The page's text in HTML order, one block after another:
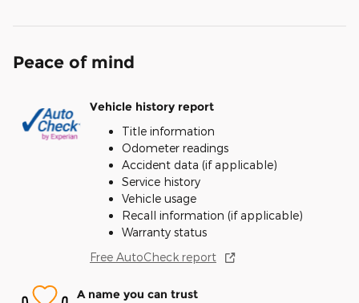
Peace of mind
Vehicle history report
Title information
Odometer readings
Accident data (if applicable)
Service history
Vehicle usage
Recall information (if applicable)
Warranty status
Free AutoCheck report
A name you can trust